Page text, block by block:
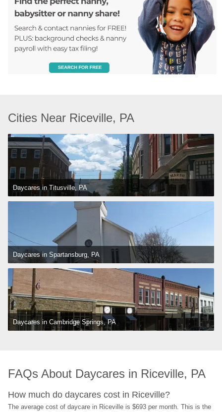
Cities Near Riceville, PA
Daycares in Titusville, PA
Daycares in Spartansburg, PA
Daycares in Cambridge Springs, PA
FAQs About Daycares in Riceville, PA
How much do daycares cost in Riceville?
The average cost of daycare in Riceville is $693 per month. This is the